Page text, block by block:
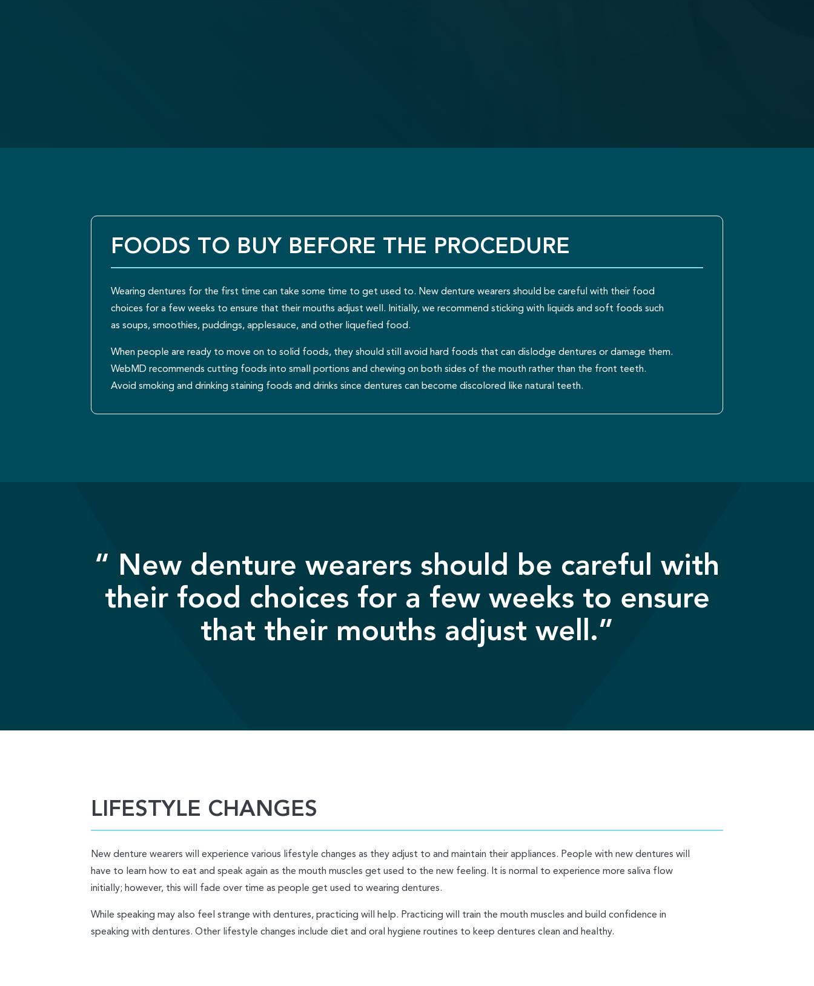
FOODS TO BUY BEFORE THE PROCEDURE
Wearing dentures for the first time can take some time to get used to. New denture wearers should be careful with their food
choices for a few weeks to ensure that their mouths adjust well. Initially, we recommend sticking with liquids and soft foods such
as soups, smoothies, puddings, applesauce, and other liquefied food.
When people are ready to move on to solid foods, they should still avoid hard foods that can dislodge dentures or damage them.
WebMD recommends cutting foods into small portions and chewing on both sides of the mouth rather than the front teeth.
Avoid smoking and drinking staining foods and drinks since dentures can become discolored like natural teeth.
“ New denture wearers should be careful with
their food choices for a few weeks to ensure
that their mouths adjust well.”
LIFESTYLE CHANGES
New denture wearers will experience various lifestyle changes as they adjust to and maintain their appliances. People with new dentures will
have to learn how to eat and speak again as the mouth muscles get used to the new feeling. It is normal to experience more saliva flow
initially; however, this will fade over time as people get used to wearing dentures.
While speaking may also feel strange with dentures, practicing will help. Practicing will train the mouth muscles and build confidence in
speaking with dentures. Other lifestyle changes include diet and oral hygiene routines to keep dentures clean and healthy.